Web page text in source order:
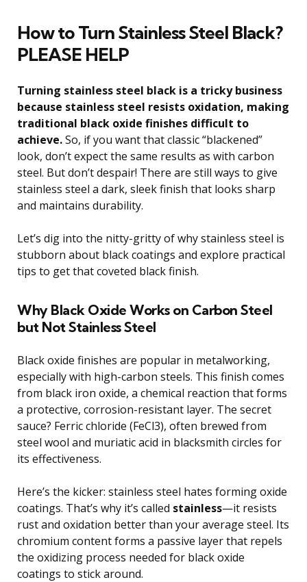
How to Turn Stainless Steel Black?
PLEASE HELP
Turning stainless steel black is a tricky business
because stainless steel resists oxidation, making
traditional black oxide finishes difficult to
achieve.So, if you want that classic “blackened”
look, don’t expect the same results as with carbon
steel. But don’t despair! There are still ways to give
stainless steel a dark, sleek finish that looks sharp
and maintains durability.
Let’s dig into the nitty-gritty of why stainless steel is
stubborn about black coatings and explore practical
tips to get that coveted black finish.
Why Black Oxide Works on Carbon Steel
but Not Stainless Steel
Black oxide finishes are popular in metalworking,
especially with high-carbon steels. This finish comes
from black iron oxide, a chemical reaction that forms
a protective, corrosion-resistant layer. The secret
sauce? Ferric chloride (FeCl3), often brewed from
steel wool and muriatic acid in blacksmith circles for
its effectiveness.
Here’s the kicker: stainless steel hates forming oxide
coatings. That’s why it’s called stainless—it resists
rust and oxidation better than your average steel. Its
chromium content forms a passive layer that repels
the oxidizing process needed for black oxide
coatings to stick around.